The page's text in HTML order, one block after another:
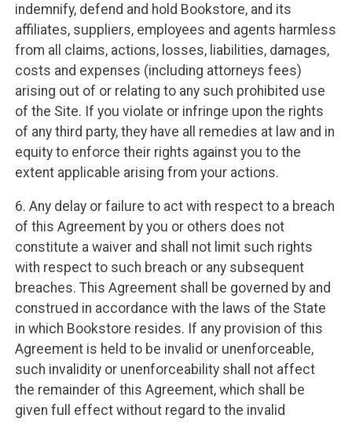
indemnify, defend and hold Bookstore, and its
affiliates, suppliers, employees and agents harmless
from all claims, actions, losses, liabilities, damages,
costs and expenses (including attorneys fees)
arising out of or relating to any such prohibited use
of the Site. If you violate or infringe upon the rights
of any third party, they have all remedies at law and in
equity to enforce their rights against you to the
extent applicable arising from your actions.
6. Any delay or failure to act with respect to a breach
of this Agreement by you or others does not
constitute a waiver and shall not limit such rights
with respect to such breach or any subsequent
breaches. This Agreement shall be governed by and
construed in accordance with the laws of the State
in which Bookstore resides. If any provision of this
Agreement is held to be invalid or unenforceable,
such invalidity or unenforceability shall not affect
the remainder of this Agreement, which shall be
given full effect without regard to the invalid